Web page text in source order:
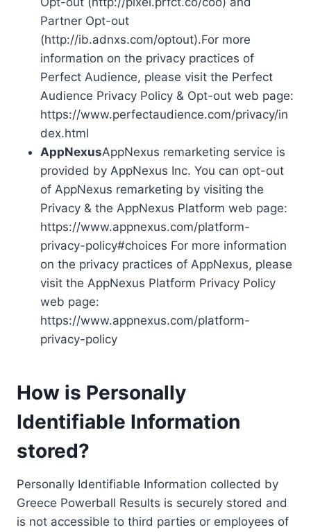
Partner Opt-out
(http://ib.adnxs.com/optout).For more
information on the privacy practices of
Perfect Audience, please visit the Perfect
Audience Privacy Policy & Opt-out web page:
https://www.perfectaudience.com/privacy/in
dex.html
AppNexusAppNexus remarketing service is
provided by AppNexus Inc. You can opt-out
of AppNexus remarketing by visiting the
Privacy & the AppNexus Platform web page:
https://www.appnexus.com/platform-
privacy-policy#choices For more information
on the privacy practices of AppNexus, please
visit the AppNexus Platform Privacy Policy
web page:
https://www.appnexus.com/platform-
privacy-policy
How is Personally
Identifiable Information
stored?
Personally Identifiable Information collected by
Greece Powerball Results is securely stored and
is not accessible to third parties or employees of